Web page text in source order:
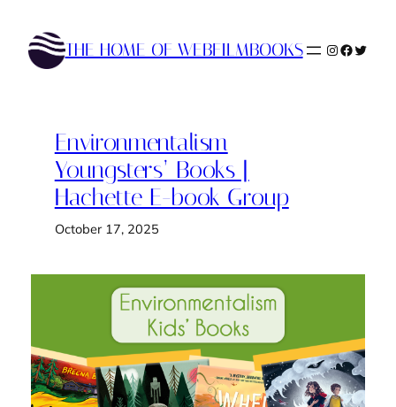
content
THE HOME OF WEBFILMBOOKS Instagram
Environmentalism
Youngsters’ Books |
Hachette E-book Group
October 17, 2025